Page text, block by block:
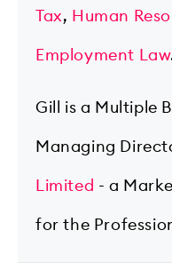
Tax, Human
Employment Law
Gill is a Multiple
Managing
Limited - a
for the